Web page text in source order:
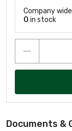
Company
0 in stock
Documents &